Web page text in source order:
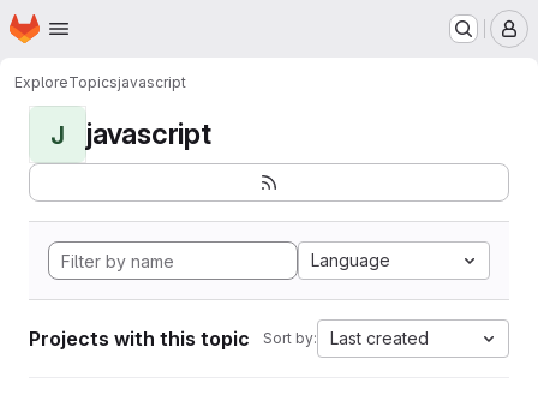
Skip to main content
Homepage
ExploreTopicsjavascript
J javascript
Language
Projects with this topic Sort by: Last created